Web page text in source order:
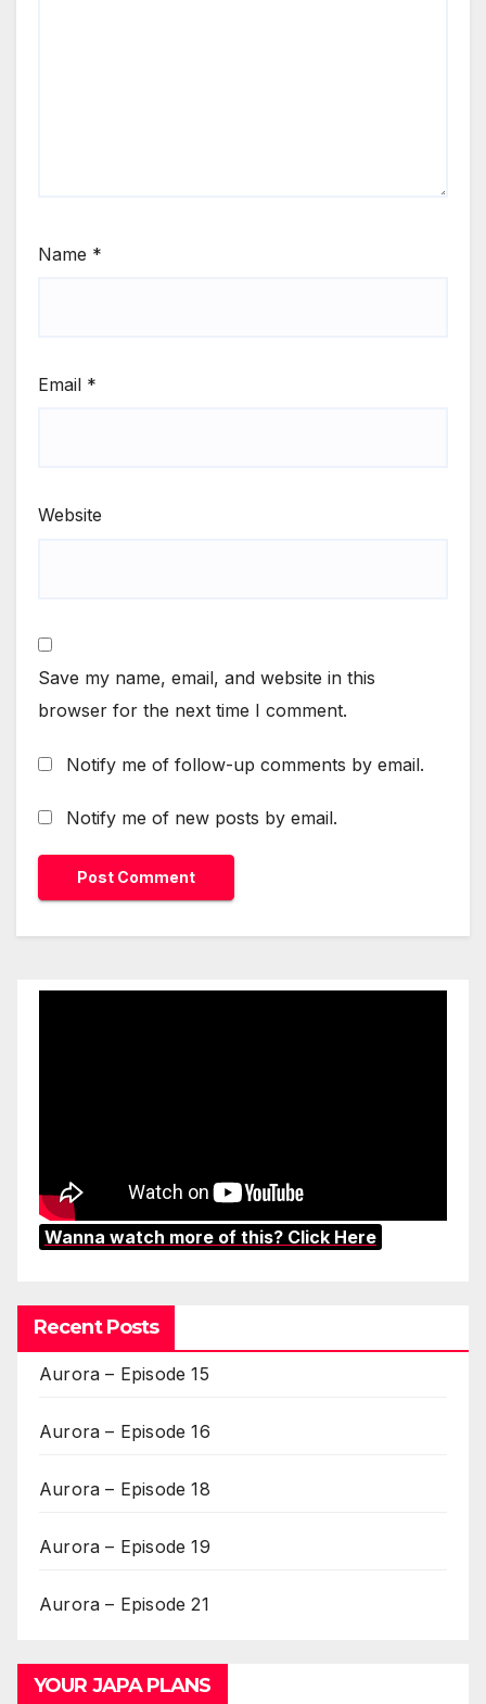
Name *
Email *
Website
Save my name, email, and website in this
browser for the next time I comment.
Notify me of follow-up comments by email.
Notify me of new posts by email.
Wanna watch more of this? Click Here
Recent Posts
Aurora – Episode 15
Aurora – Episode 16
Aurora – Episode 18
Aurora – Episode 19
Aurora – Episode 21
YOUR JAPA PLANS